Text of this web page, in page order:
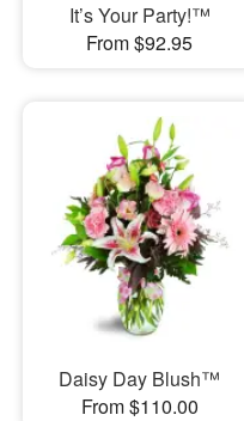
It’s Your Party!™
From $92.95
Daisy Day Blush™
From $110.00